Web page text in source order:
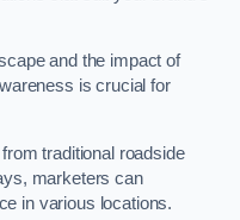
and the impact of
is crucial for
traditional roadside
marketers can
in various locations.